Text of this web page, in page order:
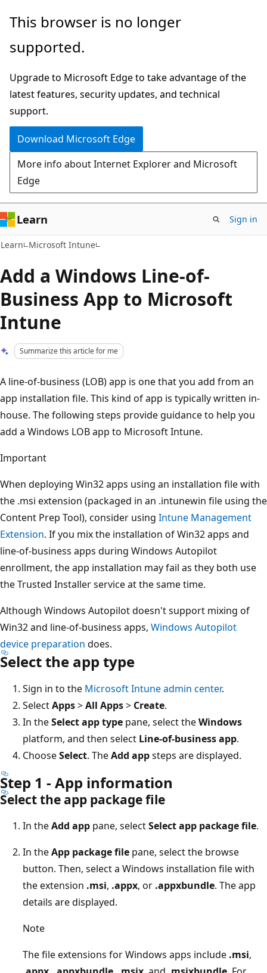
Skip
main
Skip
Ask
chat
experience
This browser is no longer
supported.
Upgrade to Microsoft Edge to take advantage of the
latest features, security updates, and technical
support.
Download Microsoft Edge
More info about Internet Explorer and Microsoft
Edge
Learn Sign in
Learn Microsoft Intune
Add a Windows Line-of-
Business App to Microsoft
Intune
Summarize this article for me
A line-of-business (LOB) app is one that you add from an
app installation file. This kind of app is typically written in-
house. The following steps provide guidance to help you
add a Windows LOB app to Microsoft Intune.
Important
When deploying Win32 apps using an installation file with
the .msi extension (packaged in an .intunewin file using the
Content Prep Tool), consider using Intune Management
Extension. If you mix the installation of Win32 apps and
line-of-business apps during Windows Autopilot
enrollment, the app installation may fail as they both use
the Trusted Installer service at the same time.
Although Windows Autopilot doesn't support mixing of
Win32 and line-of-business apps, Windows Autopilot
device preparation does.
Select the app type
Sign in to the Microsoft Intune admin center.
SelectApps>All Apps> Create.
In theSelect app type pane, select theWindows
platform, and then select Line-of-business app.
ChooseSelect. TheAdd appsteps are displayed.
Step 1 - App information
Select the app package file
In theAdd app pane, selectSelect app package file.
In theApp package file pane, select the browse
button. Then, select a Windows installation file with
the extension .msi, .appx, or .appxbundle. The app
details are displayed.
Note
The file extensions for Windows apps include .msi,